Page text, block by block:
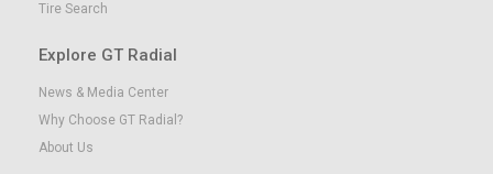
Tire Search
Explore GT Radial
News & Media Center
Why Choose GT Radial?
About Us